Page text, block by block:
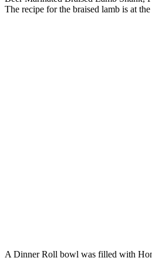
The recipe for the braised lamb is at
A Dinner Roll bowl was filled with